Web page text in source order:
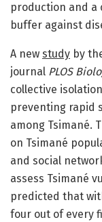
production and a
buffer against
A new study by
journal PLOS
collective
preventing rapid
among Tsimané.
on Tsimané
and social
assess Tsimané
predicted that
four out of every